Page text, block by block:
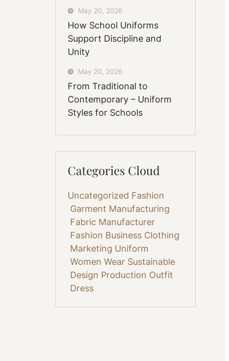
May 20, 2026
How School Uniforms
Support Discipline and
Unity
May 20, 2026
From Traditional to
Contemporary – Uniform
Styles for Schools
Categories Cloud
Uncategorized Fashion
Garment Manufacturing
Fabric Manufacturer
Fashion Business Clothing
Marketing Uniform
Women Wear Sustainable
Design Production Outfit
Dress